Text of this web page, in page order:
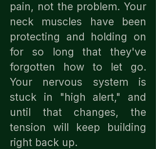
pain, not the problem. Your
neck muscles have been
protecting and holding on
for so long that they've
forgotten how to let go.
Your nervous system is
stuck in "high alert," and
until that changes, the
tension will keep building
right back up.